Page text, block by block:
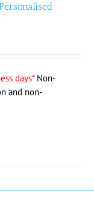
days*Non-
and non-